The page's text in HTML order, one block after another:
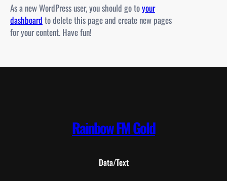
As a new WordPress user, you should go toyour
dashboard to delete this page and create new pages
for your content. Have fun!
Rainbow FM Gold
Data/Text